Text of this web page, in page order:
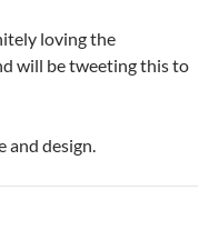
loving the
will be tweeting this to
and design.